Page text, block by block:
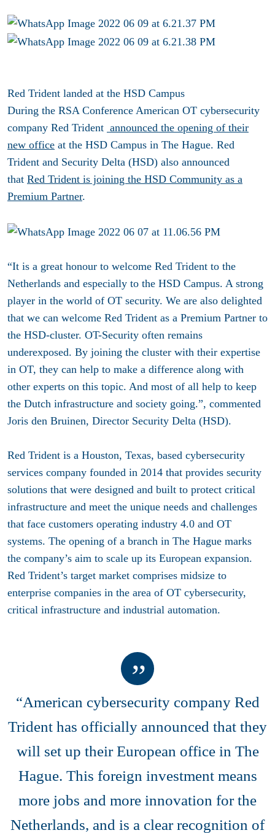
Red Trident landed at the HSD Campus
During the RSA Conference American OT cybersecurity
company Red Trident announced the opening of their
new office at the HSD Campus in The Hague. Red
Trident and Security Delta (HSD) also announced
that Red Trident is joining the HSD Community as a
Premium Partner.
“It is a great honour to welcome Red Trident to the
Netherlands and especially to the HSD Campus. A strong
player in the world of OT security. We are also delighted
that we can welcome Red Trident as a Premium Partner to
the HSD-cluster. OT-Security often remains
underexposed. By joining the cluster with their expertise
in OT, they can help to make a difference along with
other experts on this topic. And most of all help to keep
the Dutch infrastructure and society going.”, commented
Joris den Bruinen, Director Security Delta (HSD).
Red Trident is a Houston, Texas, based cybersecurity
services company founded in 2014 that provides security
solutions that were designed and built to protect critical
infrastructure and meet the unique needs and challenges
that face customers operating industry 4.0 and OT
systems. The opening of a branch in The Hague marks
the company’s aim to scale up its European expansion.
Red Trident’s target market comprises midsize to
enterprise companies in the area of OT cybersecurity,
critical infrastructure and industrial automation.
“American cybersecurity company Red
Trident has officially announced that they
will set up their European office in The
Hague. This foreign investment means
more jobs and more innovation for the
Netherlands, and is a clear recognition of